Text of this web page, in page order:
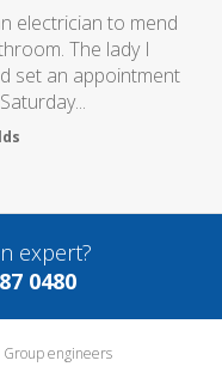
electrician to mend
The lady I
set an appointment
expert?
0480